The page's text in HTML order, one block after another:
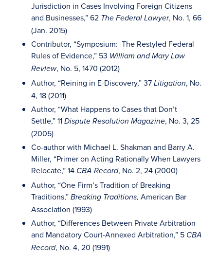
Jurisdiction in Cases Involving Foreign Citizens
and Businesses,” 62 The Federal Lawyer, No. 1, 66
(Jan. 2015)
Contributor, “Symposium: The Restyled Federal
Rules of Evidence,” 53 William and Mary Law
Review, No. 5, 1470 (2012)
Author, “Reining in E-Discovery,” 37 Litigation, No.
4, 18 (2011)
Author, “What Happens to Cases that Don’t
Settle,” 11 Dispute Resolution Magazine, No. 3, 25
(2005)
Co-author with Michael L. Shakman and Barry A.
Miller, “Primer on Acting Rationally When Lawyers
Relocate,” 14 CBA Record, No. 2, 24 (2000)
Author, “One Firm’s Tradition of Breaking
Traditions,” Breaking Traditions, American Bar
Association (1993)
Author, “Differences Between Private Arbitration
and Mandatory Court-Annexed Arbitration,” 5 CBA
Record, No. 4, 20 (1991)